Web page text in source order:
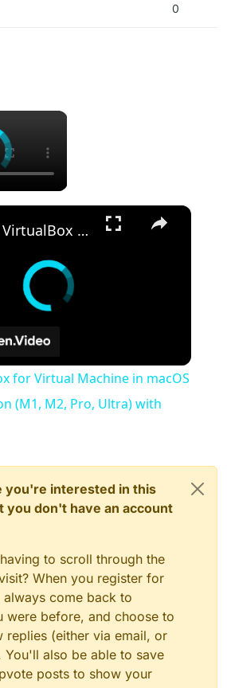
0
×
×
Set up VirtualBox for Virtual Machine in macOS with Apple Silicon (M1, M2, Pro, Ultra) with Homebrew
for Virtual Machine in macOS
(M1, M2, Pro, Ultra) with
you're interested in this
you don't have an account
to scroll through the
When you register for
come back to
were before, and choose to
replies (either via email, or
You'll also be able to save
posts to show your